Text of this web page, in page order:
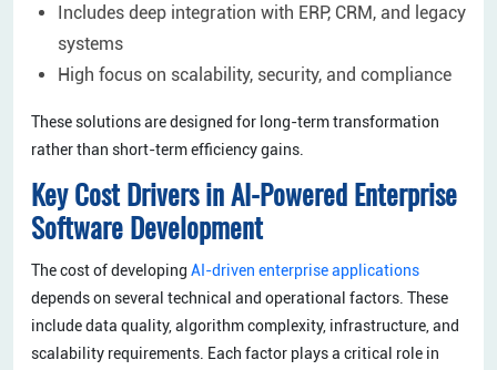
Includes deep integration with ERP, CRM, and legacy
systems
High focus on scalability, security, and compliance
These solutions are designed for long-term transformation
rather than short-term efficiency gains.
Key Cost Drivers in AI-Powered Enterprise
Software Development
The cost of developing AI-driven enterprise applications
depends on several technical and operational factors. These
include data quality, algorithm complexity, infrastructure, and
scalability requirements. Each factor plays a critical role in